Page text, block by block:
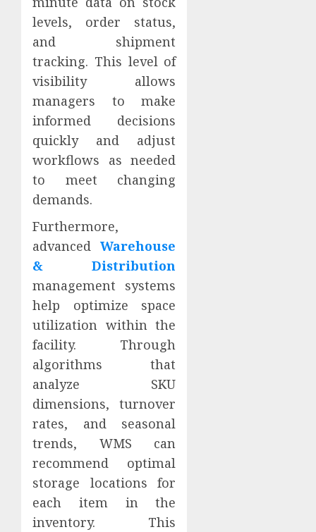
levels, order status,
and shipment
tracking. This level of
visibility allows
managers to make
informed decisions
quickly and adjust
workflows as needed
to meet changing
demands.
Furthermore,
advancedWarehouse
& Distribution
management systems
help optimize space
utilization within the
facility. Through
algorithms that
analyze SKU
dimensions, turnover
rates, and seasonal
trends, WMS can
recommend optimal
storage locations for
each item in the
inventory. This